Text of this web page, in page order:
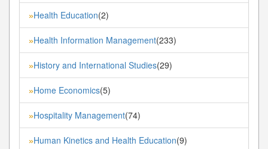
»Health Education(2)
»Health Information Management(233)
»History and International Studies(29)
»Home Economics(5)
»Hospitality Management(74)
»Human Kinetics and Health Education(9)